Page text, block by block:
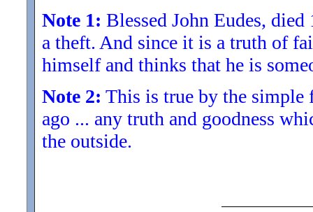
Note 1: Blessed John Eudes,
a theft. And since it is a truth of
himself and thinks that he is
Note 2: This is true by the simple
ago ... any truth and goodness
the outside.